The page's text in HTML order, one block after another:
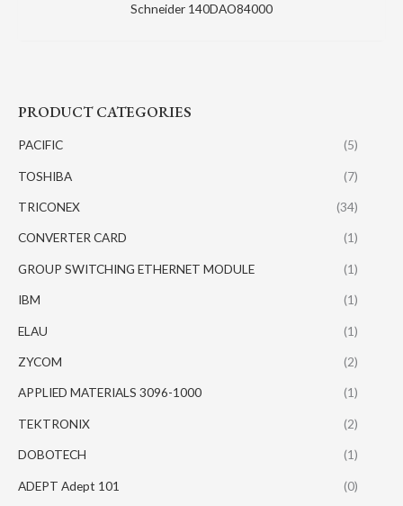
PRODUCT CATEGORIES
PACIFIC (5)
TOSHIBA (7)
TRICONEX (34)
CONVERTER CARD (1)
GROUP SWITCHING ETHERNET MODULE (1)
IBM (1)
ELAU (1)
ZYCOM (2)
APPLIED MATERIALS 3096-1000 (1)
TEKTRONIX (2)
DOBOTECH (1)
ADEPT Adept 101 (0)
Schneider 140DAO84000